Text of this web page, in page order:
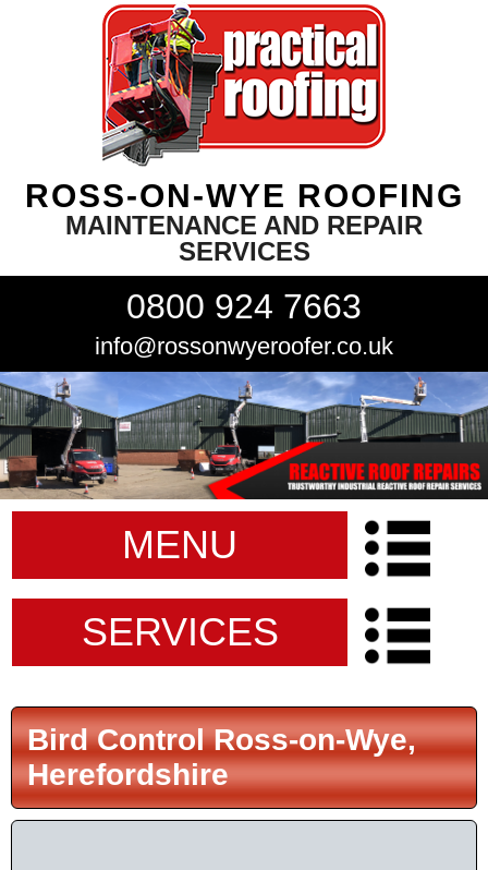
ROSS-ON-WYE ROOFING
MAINTENANCE AND REPAIR
SERVICES
0800 924 7663
info@rossonwyeroofer.co.uk
MENU
SERVICES
Bird Control Ross-on-Wye,
Herefordshire